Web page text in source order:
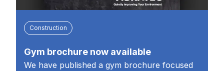
Construction
Gym brochure now available
We have published a gym brochure focused